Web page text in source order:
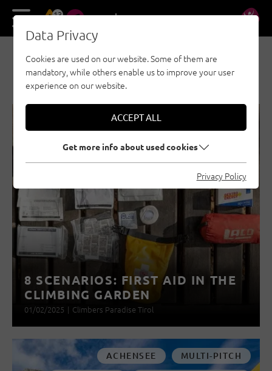
13 DE EN
NEWS & STORIES
SECURITY
8 SCENARIOS: FIRST AID IN THE
CLIMBING GARDEN
01/02/2025 | Climbers Paradise Tirol
ACHENSEE
MULTI-PITCH
Data Privacy
Cookies are used on our website. Some of them are
mandatory, while others enable us to improve your user
experience on our website.
ACCEPT ALL
Get more info about used cookies
Privacy Policy